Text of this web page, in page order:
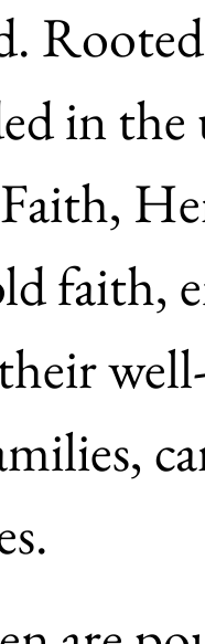
in the
faith,